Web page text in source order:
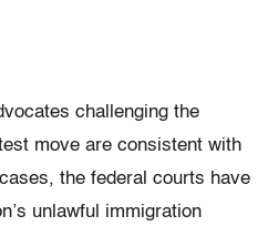
challenging the
move are consistent with
the federal courts have
unlawful immigration